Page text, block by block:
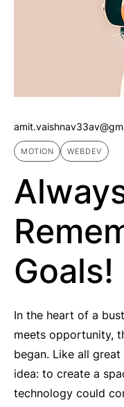
MOTION WEBDEV
Goals!
In the heart of a
meets opportunity,
began. Like all
idea: to create a
technology could